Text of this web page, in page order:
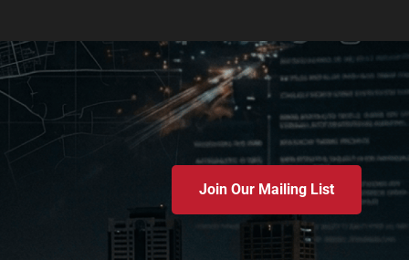
Join Our Mailing List